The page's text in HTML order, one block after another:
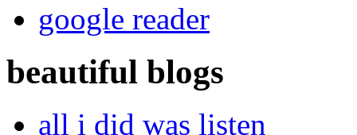
google reader
beautiful blogs
all i did was listen